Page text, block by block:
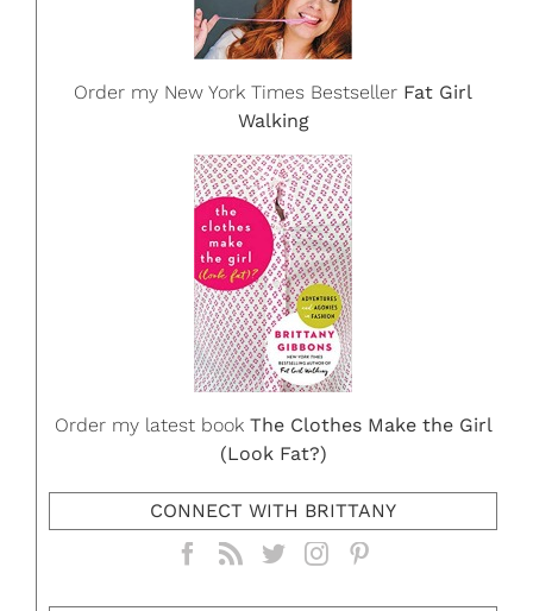
Order my New York Times Bestseller Fat Girl
Walking
Order my latest book The Clothes Make the Girl
(Look Fat?)
CONNECT WITH BRITTANY